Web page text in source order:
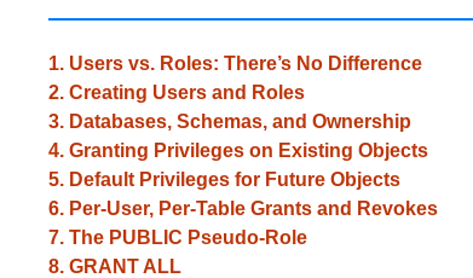
1. Users vs. Roles: There’s No Difference
2. Creating Users and Roles
3. Databases, Schemas, and Ownership
4. Granting Privileges on Existing Objects
5. Default Privileges for Future Objects
6. Per-User, Per-Table Grants and Revokes
7. The PUBLIC Pseudo-Role
8. GRANT ALL